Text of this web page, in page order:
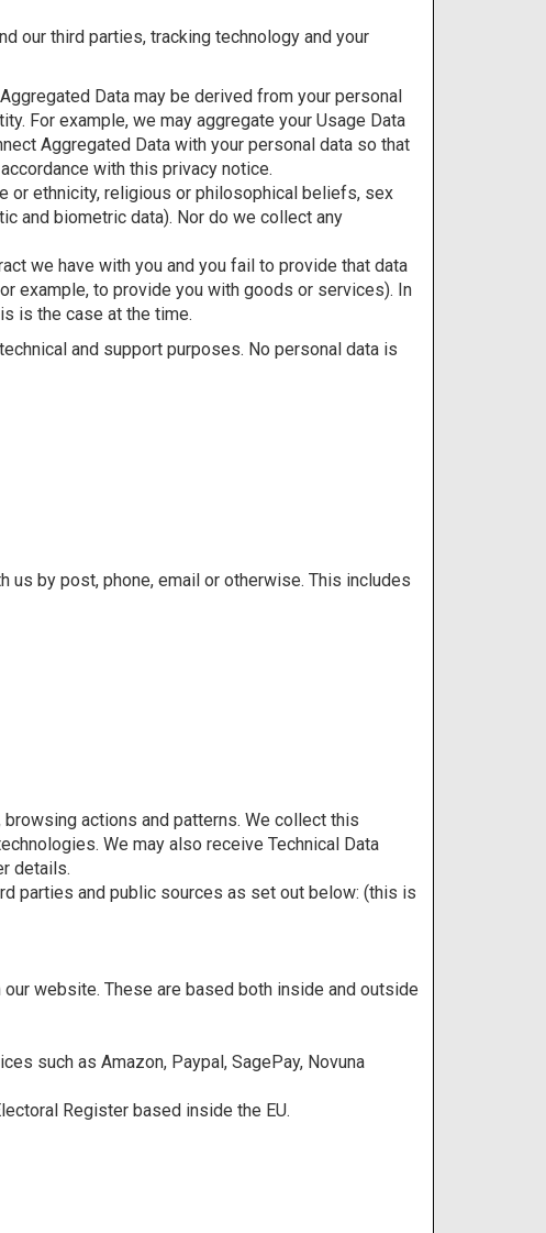
our third parties, tracking technology and your
Data may be derived from your personal
For example, we may aggregate your Usage Data
Aggregated Data with your personal data so that
with this privacy notice.
or ethnicity, religious or philosophical beliefs, sex
and biometric data). Nor do we collect any
we have with you and you fail to provide that data
example, to provide you with goods or services). In
is the case at the time.
and support purposes. No personal data is
us by post, phone, email or otherwise. This includes
actions and patterns. We collect this
We may also receive Technical Data
details.
parties and public sources as set out below: (this is
website. These are based both inside and outside
such as Amazon, Paypal, SagePay, Novuna
Register based inside the EU.